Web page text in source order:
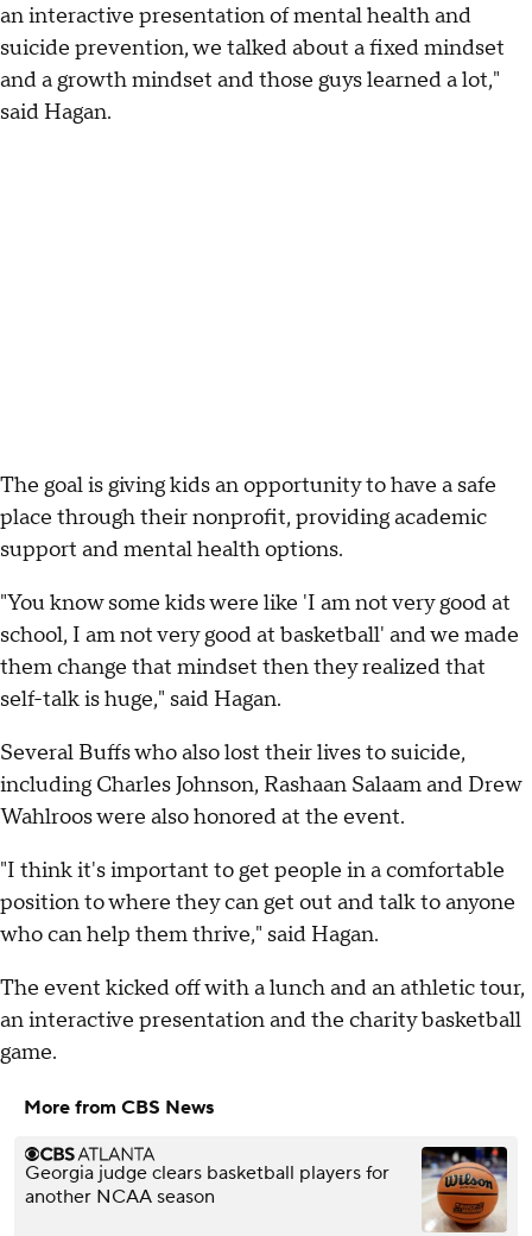
an interactive presentation of mental health and
suicide prevention, we talked about a fixed mindset
and a growth mindset and those guys learned a lot,"
said Hagan.
The goal is giving kids an opportunity to have a safe
place through their nonprofit, providing academic
support and mental health options.
"You know some kids were like 'I am not very good at
school, I am not very good at basketball' and we made
them change that mindset then they realized that
self-talk is huge," said Hagan.
Several Buffs who also lost their lives to suicide,
including Charles Johnson, Rashaan Salaam and Drew
Wahlroos were also honored at the event.
"I think it's important to get people in a comfortable
position to where they can get out and talk to anyone
who can help them thrive," said Hagan.
The event kicked off with a lunch and an athletic tour,
an interactive presentation and the charity basketball
game.
More from CBS News
Georgia judge clears basketball players for
another NCAA season